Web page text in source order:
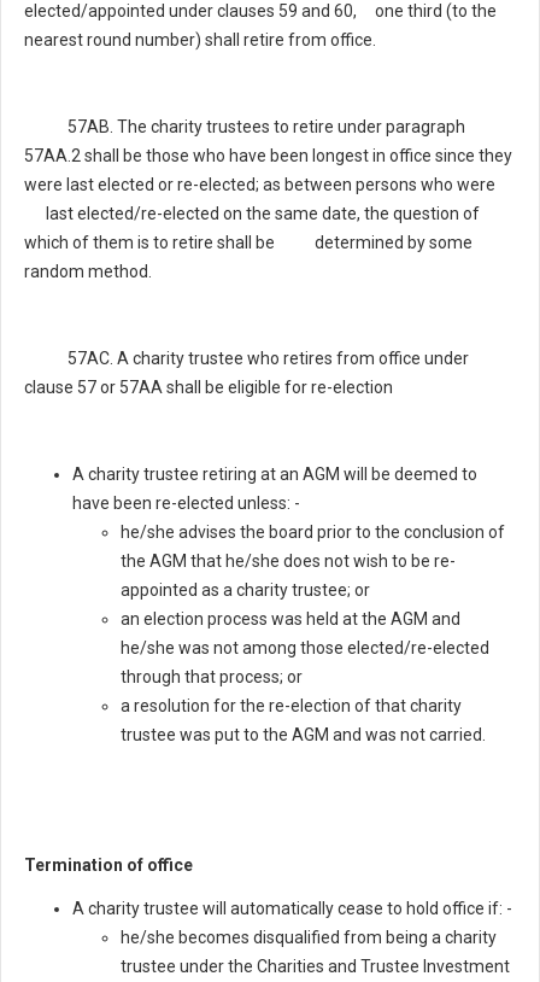
elected/appointed under clauses 59 and 60, one third (to the
nearest round number) shall retire from office.
57AB. The charity trustees to retire under paragraph
57AA.2 shall be those who have been longest in office since they
were last elected or re-elected; as between persons who were
last elected/re-elected on the same date, the question of
which of them is to retire shall be determined by some
random method.
57AC. A charity trustee who retires from office under
clause 57 or 57AA shall be eligible for re-election
A charity trustee retiring at an AGM will be deemed to
have been re-elected unless: -
he/she advises the board prior to the conclusion of
the AGM that he/she does not wish to be re-
appointed as a charity trustee; or
an election process was held at the AGM and
he/she was not among those elected/re-elected
through that process; or
a resolution for the re-election of that charity
trustee was put to the AGM and was not carried.
Termination of office
A charity trustee will automatically cease to hold office if: -
he/she becomes disqualified from being a charity
trustee under the Charities and Trustee Investment